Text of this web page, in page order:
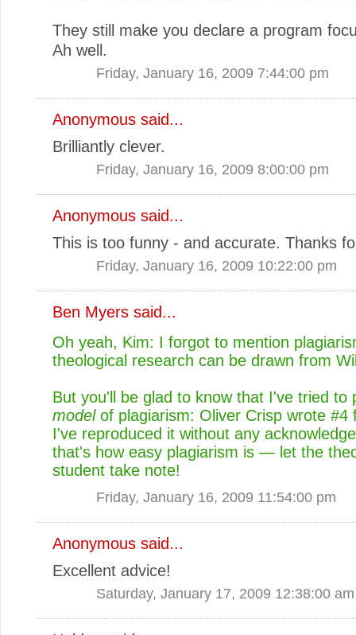
They still make you declare a program
Ah well.
Friday, January 16, 2009 7:44:00 pm
Anonymous said...
Brilliantly clever.
Friday, January 16, 2009 8:00:00 pm
Anonymous said...
This is too funny - and accurate. Thanks
Friday, January 16, 2009 10:22:00 pm
Ben Myers said...
Oh yeah, Kim: I forgot to mention
theological research can be drawn from
But you'll be glad to know that I've tried to
modelof plagiarism: Oliver Crisp wrote #4
I've reproduced it without any
that's how easy plagiarism is — let the
student take note!
Friday, January 16, 2009 11:54:00 pm
Anonymous said...
Excellent advice!
Saturday, January 17, 2009 12:38:00 am